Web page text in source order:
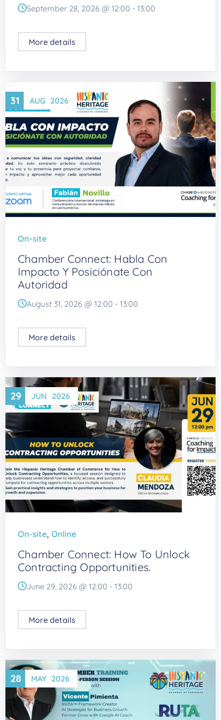
September 28, 2026 @ 12:00 - 13:00
More details
31 AUG 2026
On-site
Chamber Connect: Habla Con
Impacto Y Posiciónate Con
Autoridad
August 31, 2026 @ 12:00 - 13:00
More details
29 JUN 2026
On-site, Online
Chamber Connect: How To Unlock
Contracting Opportunities.
June 29, 2026 @ 12:00 - 13:00
More details
28 MAY 2026